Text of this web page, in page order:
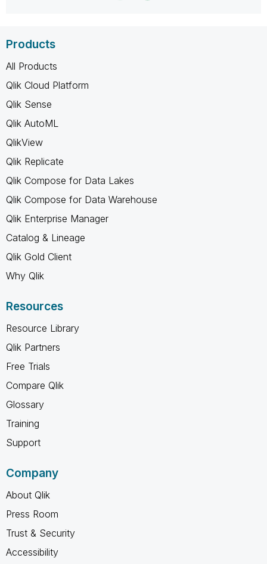
Products
All Products
Qlik Cloud Platform
Qlik Sense
Qlik AutoML
QlikView
Qlik Replicate
Qlik Compose for Data Lakes
Qlik Compose for Data Warehouse
Qlik Enterprise Manager
Catalog & Lineage
Qlik Gold Client
Why Qlik
Resources
Resource Library
Qlik Partners
Free Trials
Compare Qlik
Glossary
Training
Support
Company
About Qlik
Press Room
Trust & Security
Accessibility